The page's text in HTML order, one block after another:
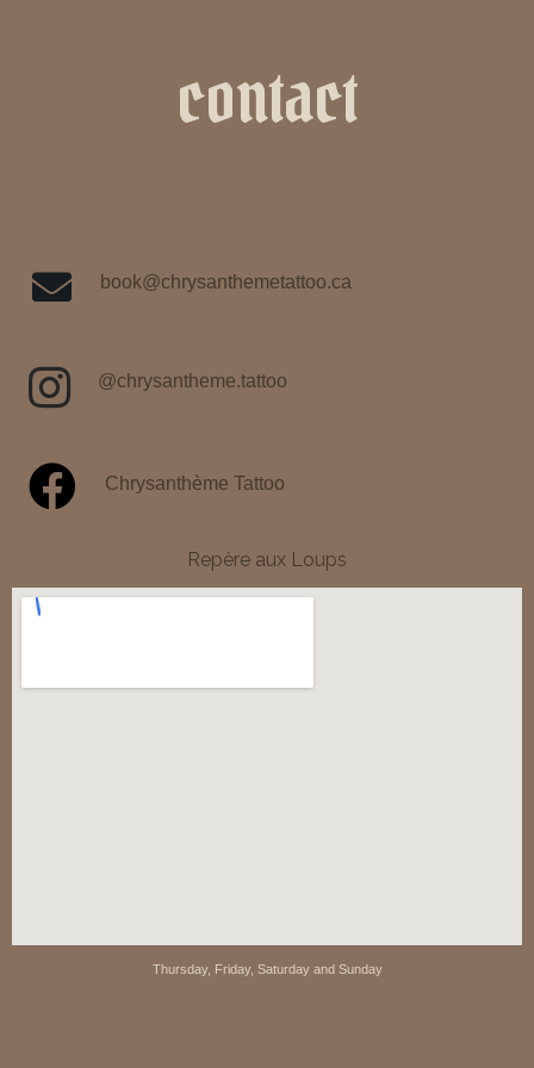
contact
book@chrysanthemetattoo.ca
@chrysantheme.tattoo
Chrysanthème Tattoo
Repère aux Loups
Thursday, Friday, Saturday and Sunday